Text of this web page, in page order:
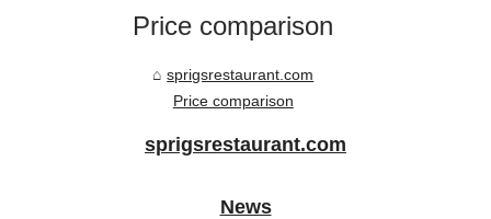
Price comparison
sprigsrestaurant.com
Price comparison
sprigsrestaurant.com
News